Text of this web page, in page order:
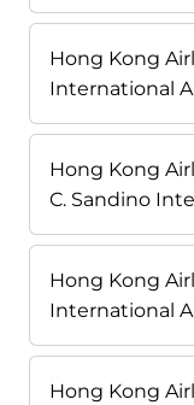
Hong Kong
International
Hong Kong
C. Sandino
Hong Kong
International
Hong Kong